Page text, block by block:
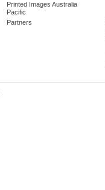
Printed Images Australia
Pacific
Partners